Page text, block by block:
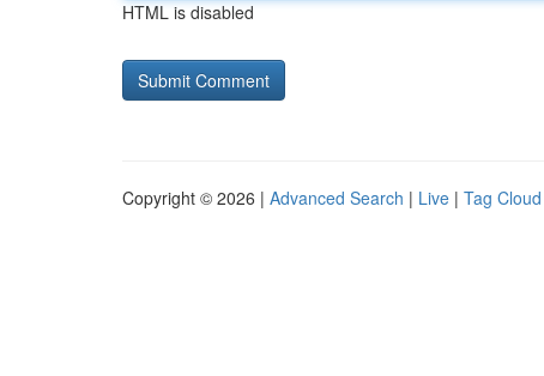
HTML is disabled
Copyright © 2026 | Advanced Search | Live | Tag Cloud